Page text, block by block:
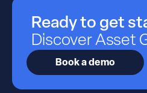
Ready to get
Discover Asset
Book a demo